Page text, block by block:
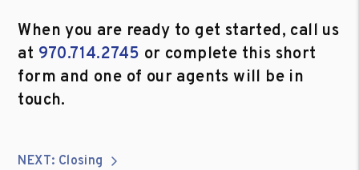
When you are ready to get started, call us
at 970.714.2745 or complete this short
form and one of our agents will be in
touch.
NEXT: Closing